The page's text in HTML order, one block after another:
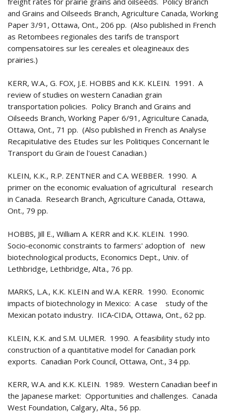
and Grains and Oilseeds Branch, Agriculture Canada, Working
Paper 3/91, Ottawa, Ont., 206 pp. (Also published in French
as Retombees regionales des tarifs de transport
compensatoires sur les cereales et oleagineaux des
prairies.)
KERR, W.A., G. FOX, J.E. HOBBS and K.K. KLEIN. 1991. A
review of studies on western Canadian grain
transportation policies. Policy Branch and Grains and
Oilseeds Branch, Working Paper 6/91, Agriculture Canada,
Ottawa, Ont., 71 pp. (Also published in French as Analyse
Recapitulative des Etudes sur les Politiques Concernant le
Transport du Grain de l'ouest Canadian.)
KLEIN, K.K., R.P. ZENTNER and C.A. WEBBER. 1990. A
primer on the economic evaluation of agricultural research
in Canada. Research Branch, Agriculture Canada, Ottawa,
Ont., 79 pp.
HOBBS, Jill E., William A. KERR and K.K. KLEIN. 1990.
Socio‑economic constraints to farmers' adoption of new
biotechnological products, Economics Dept., Univ. of
Lethbridge, Lethbridge, Alta., 76 pp.
MARKS, L.A., K.K. KLEIN and W.A. KERR. 1990. Economic
impacts of biotechnology in Mexico: A case study of the
Mexican potato industry. IICA‑CIDA, Ottawa, Ont., 62 pp.
KLEIN, K.K. and S.M. ULMER. 1990. A feasibility study into
construction of a quantitative model for Canadian pork
exports. Canadian Pork Council, Ottawa, Ont., 34 pp.
KERR, W.A. and K.K. KLEIN. 1989. Western Canadian beef in
the Japanese market: Opportunities and challenges. Canada
West Foundation, Calgary, Alta., 56 pp.